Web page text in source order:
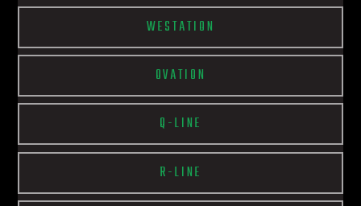
WESTATION
OVATION
Q-LINE
R-LINE